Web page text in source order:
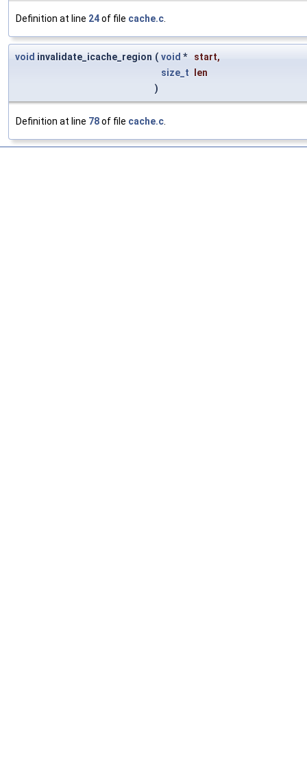
Definition at line 24of file cache.c.
void invalidate_icache_region ( void * start,
size_t
len
)
Definition at line 78of file cache.c.